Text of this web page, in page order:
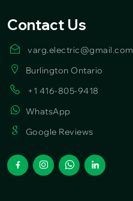
Contact Us
varg.electric@gmail.com
Burlington Ontario
+1 416-805-9418
WhatsApp
Google Reviews